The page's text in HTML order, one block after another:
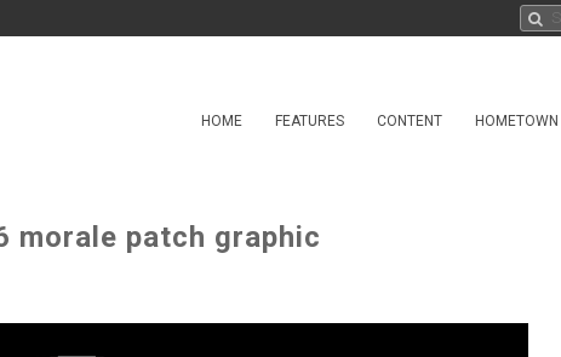
HOME FEATURES CONTENT
morale patch graphic